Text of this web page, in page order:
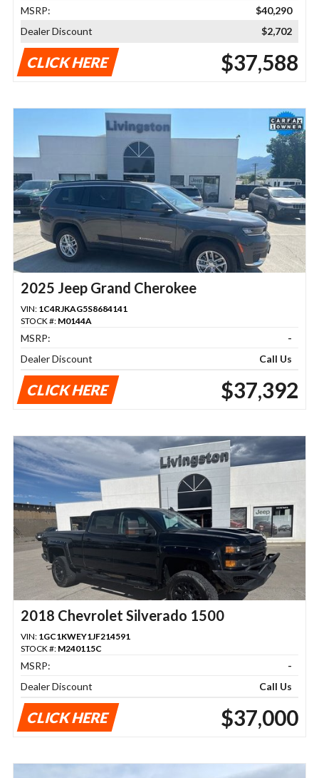
MSRP:
$40,290
Dealer Discount
$2,702
CLICK HERE $37,588
2025 Jeep Grand Cherokee
VIN: 1C4RJKAG5S8684141
STOCK #: M0144A
MSRP:
-
Dealer Discount
Call Us
CLICK HERE $37,392
2018 Chevrolet Silverado 1500
VIN: 1GC1KWEY1JF214591
STOCK #: M240115C
MSRP:
-
Dealer Discount
Call Us
CLICK HERE $37,000